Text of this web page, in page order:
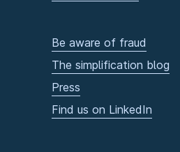
Be aware of fraud
The simplification blog
Press
Find us on LinkedIn